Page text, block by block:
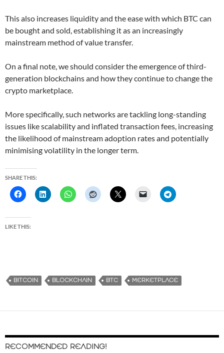
This also increases liquidity and the ease with which BTC can
be bought and sold, establishing it as an increasingly
mainstream method of value transfer.
On a final note, we should consider the emergence of third-
generation blockchains and how they continue to change the
crypto marketplace.
More specifically, such networks are tackling long-standing
issues like scalability and inflated transaction fees, increasing
the likelihood of mainstream adoption rates and potentially
minimising volatility in the longer term.
SHARE THIS:
LIKE THIS:
BITCOIN BLOCKCHAIN BTC MERKETPLACE
RECOMMENDED READING!